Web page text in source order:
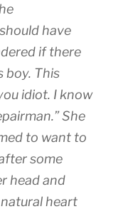
have
if there
boy. This
idiot. I know
She
to want to
some
head and
natural heart